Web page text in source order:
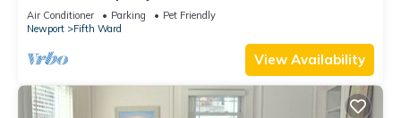
mansions & beach, private kitchen
Air Conditioner Parking
Pet Friendly
Newport
Fifth Ward
View Availability